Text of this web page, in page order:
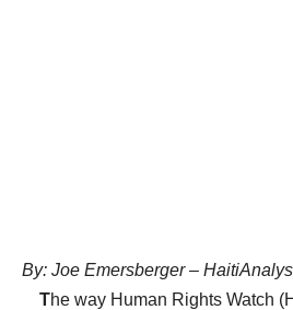
By: Joe Emersberger –
The way Human Rights Watch